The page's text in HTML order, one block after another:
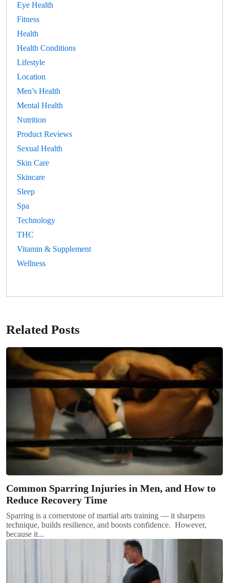
Eye Health
Fitness
Health
Health Conditions
Lifestyle
Location
Men’s Health
Mental Health
Nutrition
Product Reviews
Sexual Health
Skin Care
Skincare
Sleep
Spa
Technology
THC
Vitamin & Supplement
Wellness
Related Posts
Common Sparring Injuries in Men, and How to
Reduce Recovery Time
Sparring is a cornerstone of martial arts training — it sharpens
technique, builds resilience, and boosts confidence. However,
because it...